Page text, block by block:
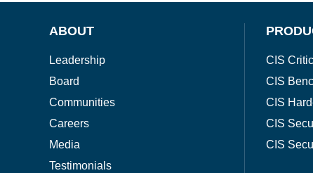
ABOUT
Leadership
Board
Communities
Careers
Media
Testimonials
CIS
CIS
CIS
CIS
CIS